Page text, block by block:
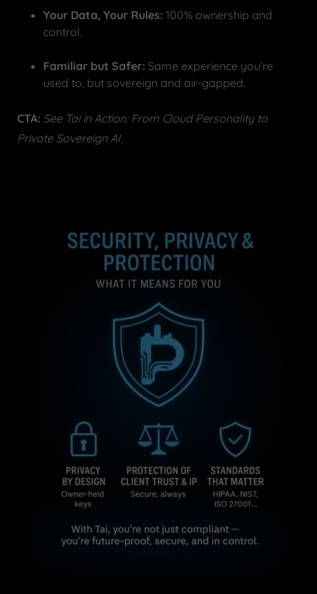
Your Data, Your Rules: 100% ownership and
control.
Familiar but Safer: Same experience you’re
used to, but sovereign and air-gapped.
CTA: See Tai in Action: From Cloud Personality to
Private Sovereign AI.